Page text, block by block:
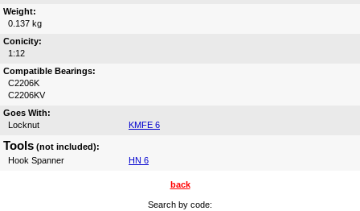
Weight:
0.137 kg
Conicity:
1:12
Compatible Bearings:
C2206K
C2206KV
Goes With:
Locknut
KMFE 6
Tools (not included):
Hook Spanner
HN 6
back
Search by code: